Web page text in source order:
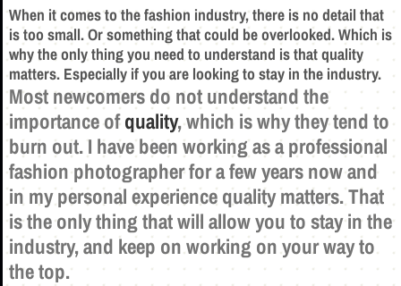
When it comes to the fashion industry, there is no detail that
is too small. Or something that could be overlooked. Which is
why the only thing you need to understand is that quality
matters. Especially if you are looking to stay in the industry.
Most newcomers do not understand the
importance ofquality, which is why they tend to
burn out. I have been working as a professional
fashion photographer for a few years now and
in my personal experience quality matters.That
is the only thing that will allow you to stay in the
industry, and keep on working on your way to
the top.